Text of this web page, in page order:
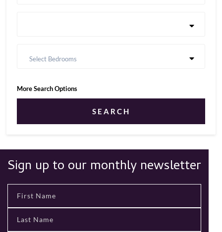
Select Bedrooms
More Search Options
SEARCH
Sign up to our monthly newsletter